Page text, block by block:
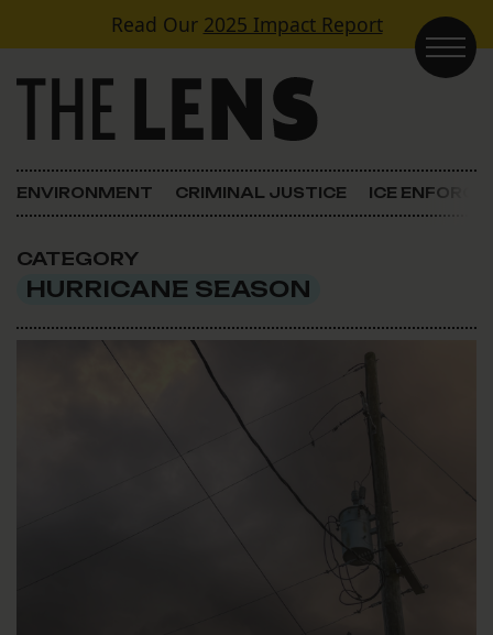
Skip to contentRead Our 2025 Impact Report
Main Navigation
ENVIRONMENT CRIMINAL JUSTICE ICE
CATEGORY
HURRICANE SEASON